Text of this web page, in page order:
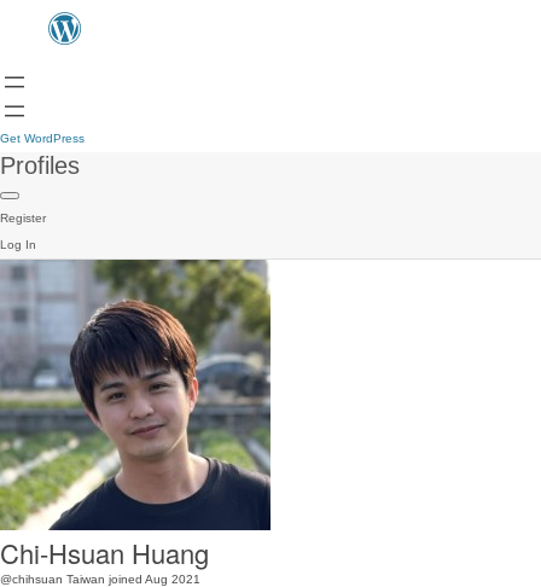
Get WordPress
Profiles
Register
Log In
Chi-Hsuan Huang
@chihsuan Taiwan joined Aug 2021